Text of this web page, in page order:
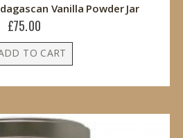
Vanilla Powder Jar
£75.00
TO CART